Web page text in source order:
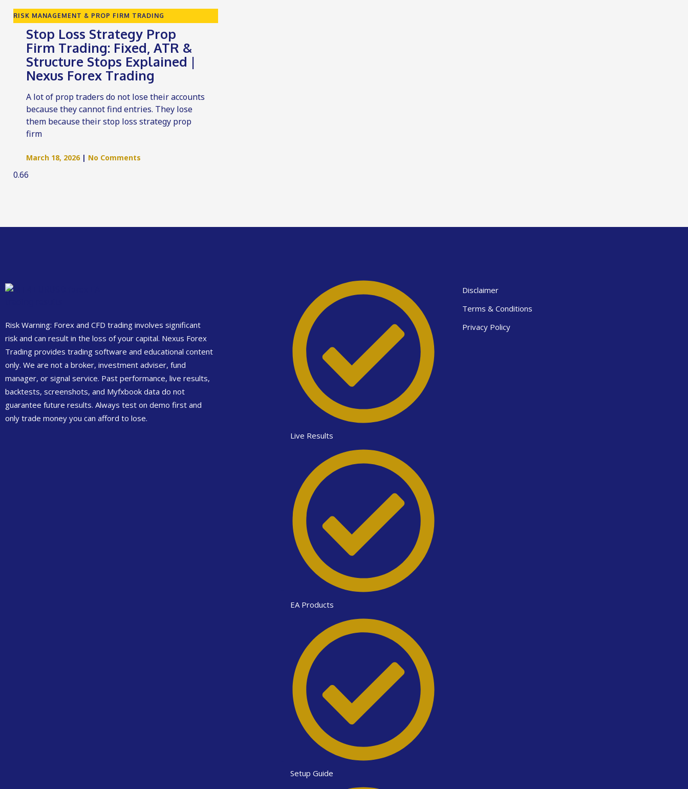
RISK MANAGEMENT & PROP FIRM TRADING
Stop Loss Strategy Prop
Firm Trading: Fixed, ATR &
Structure Stops Explained |
Nexus Forex Trading
A lot of prop traders do not lose their accounts
because they cannot find entries. They lose
them because their stop loss strategy prop
firm
March 18, 2026 No Comments
Risk Warning: Forex and CFD trading involves significant
risk and can result in the loss of your capital. Nexus Forex
Trading provides trading software and educational content
only. We are not a broker, investment adviser, fund
manager, or signal service. Past performance, live results,
backtests, screenshots, and Myfxbook data do not
guarantee future results. Always test on demo first and
only trade money you can afford to lose.
Live Results
EA Products
Setup Guide
Disclaimer
Terms & Conditions
Privacy Policy